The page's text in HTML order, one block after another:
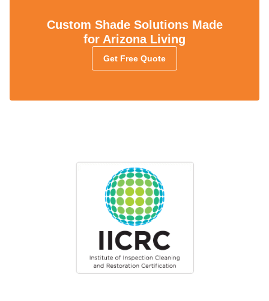
Custom Shade Solutions Made
for Arizona Living
Get Free Quote